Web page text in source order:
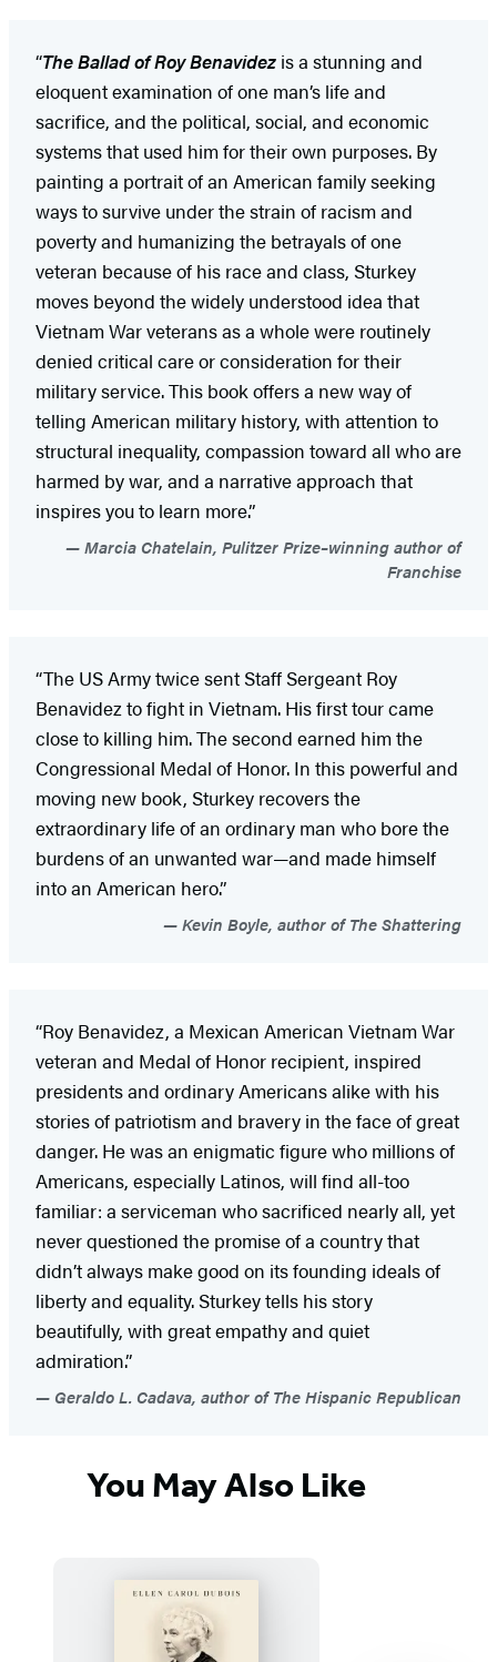
“The Ballad of Roy Benavidez is a stunning and
eloquent examination of one man’s life and
sacrifice, and the political, social, and economic
systems that used him for their own purposes. By
painting a portrait of an American family seeking
ways to survive under the strain of racism and
poverty and humanizing the betrayals of one
veteran because of his race and class, Sturkey
moves beyond the widely understood idea that
Vietnam War veterans as a whole were routinely
denied critical care or consideration for their
military service. This book offers a new way of
telling American military history, with attention to
structural inequality, compassion toward all who are
harmed by war, and a narrative approach that
inspires you to learn more.”
Marcia Chatelain, Pulitzer Prize–winning author of
Franchise
“The US Army twice sent Staff Sergeant Roy
Benavidez to fight in Vietnam. His first tour came
close to killing him. The second earned him the
Congressional Medal of Honor. In this powerful and
moving new book, Sturkey recovers the
extraordinary life of an ordinary man who bore the
burdens of an unwanted war—and made himself
into an American hero.”
Kevin Boyle, author of The Shattering
“Roy Benavidez, a Mexican American Vietnam War
veteran and Medal of Honor recipient, inspired
presidents and ordinary Americans alike with his
stories of patriotism and bravery in the face of great
danger. He was an enigmatic figure who millions of
Americans, especially Latinos, will find all-too
familiar: a serviceman who sacrificed nearly all, yet
never questioned the promise of a country that
didn’t always make good on its founding ideals of
liberty and equality. Sturkey tells his story
beautifully, with great empathy and quiet
admiration.”
Geraldo L. Cadava, author of The Hispanic Republican
You May Also Like